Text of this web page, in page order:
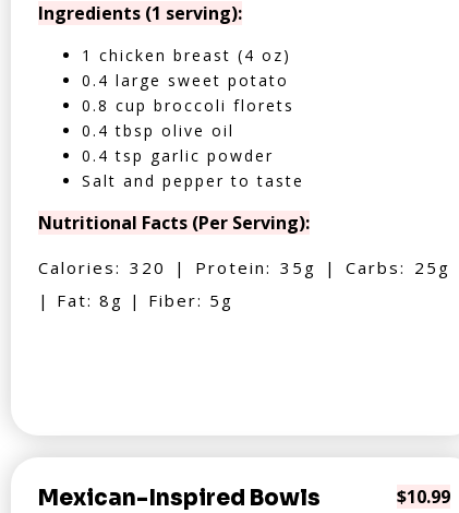
Ingredients (1 serving):
1 chicken breast (4 oz)
0.4 large sweet potato
0.8 cup broccoli florets
0.4 tbsp olive oil
0.4 tsp garlic powder
Salt and pepper to taste
Nutritional Facts (Per Serving):
Calories: 320 | Protein: 35g | Carbs: 25g
| Fat: 8g | Fiber: 5g
Mexican-Inspired Bowls $10.99